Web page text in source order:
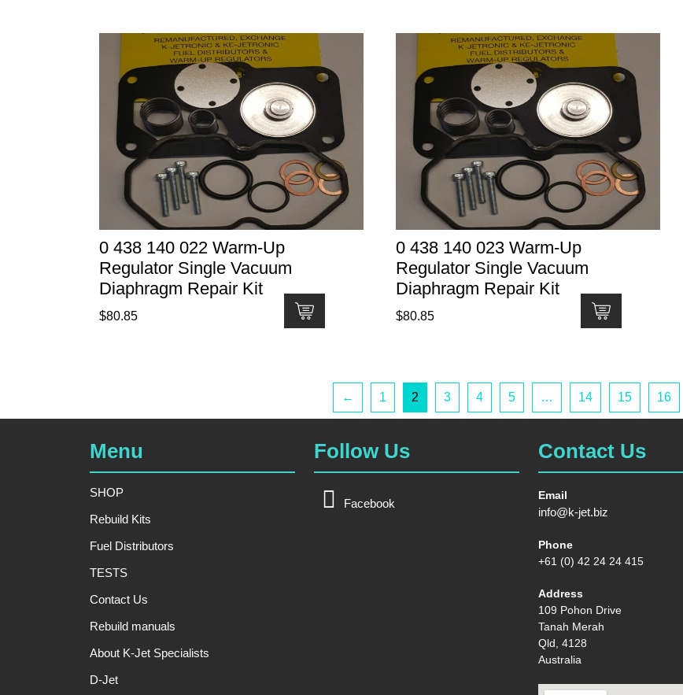
0 438 140 022 Warm-Up
Regulator Single Vacuum
Diaphragm Repair Kit
$80.85
0 438 140 023 Warm-Up
Regulator Single Vacuum
Diaphragm Repair Kit
$80.85
← 1 2 3 4 5 … 14 15 16
Menu
SHOP
Rebuild Kits
Fuel Distributors
TESTS
Contact Us
Rebuild manuals
About K-Jet Specialists
D-Jet
Follow Us
Facebook
Contact Us
Email
info@k-jet.biz
Phone
+61 (0) 42 24 24 415
Address
109 Pohon Drive
Tanah Merah
Qld, 4128
Australia